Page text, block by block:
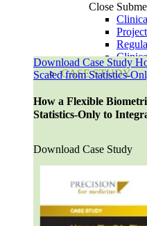
Close
Study
Drug
Data
ISS-
eCTD
CASE STUDY
How a Flexible
Statistics-Only to
Download Case Study
Download Case Study
Scaled from Statistics-